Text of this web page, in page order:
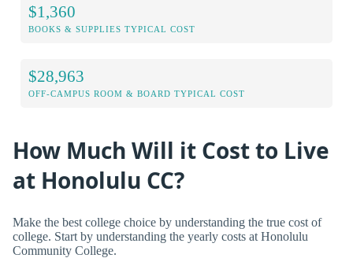
$1,360
BOOKS & SUPPLIES TYPICAL COST
$28,963
OFF-CAMPUS ROOM & BOARD TYPICAL COST
How Much Will it Cost to Live
at Honolulu CC?
Make the best college choice by understanding the true cost of
college. Start by understanding the yearly costs at Honolulu
Community College.